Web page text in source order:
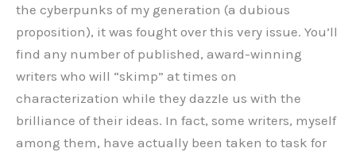
the cyberpunks of my generation (a dubious
proposition), it was fought over this very issue. You’ll
find any number of published, award-winning
writers who will “skimp” at times on
characterization while they dazzle us with the
brilliance of their ideas. In fact, some writers, myself
among them, have actually been taken to task for